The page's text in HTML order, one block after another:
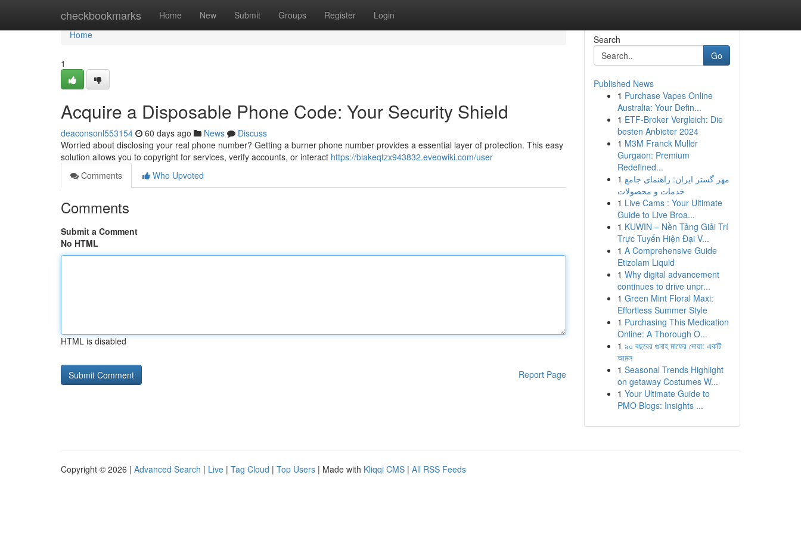
checkbookmarks Home New Submit Groups Register Login
Home
Home
1
Acquire a Disposable Phone Code: Your Security Shield
deaconsonl553154 60 days ago News
Discuss
Worried about disclosing your real phone number? Getting a burner phone number provides a essential layer of protection. This easy
solution allows you to copyright for services, verify accounts, or interact https://blakeqtzx943832.eveowiki.com/user
Comments
Who Upvoted
Comments
Submit a Comment
No HTML
HTML is disabled
Report Page
Search
Go
Published News
1 Purchase Vapes Online
Australia: Your Defin...
1 ETF-Broker Vergleich: Die
besten Anbieter 2024
1 M3M Franck Muller
Gurgaon: Premium
Redefined...
1 مهر گستر ایران: راهنمای جامع
خدمات و محصولات
1 Live Cams : Your Ultimate
Guide to Live Broa...
1 KUWIN – Nền Tảng Giải Trí
Trực Tuyến Hiện Đại V...
1 A Comprehensive Guide
Etizolam Liquid
1 Why digital advancement
continues to drive unpr...
1 Green Mint Floral Maxi:
Effortless Summer Style
1 Purchasing This Medication
Online: A Thorough O...
1 ৯০ বছরের গুনাহ মাফের দোয়া: একটি
আমল
1 Seasonal Trends Highlight
on getaway Costumes W...
1 Your Ultimate Guide to
PMO Blogs: Insights ...
Copyright © 2026 | Advanced Search | Live | Tag Cloud | Top Users | Made with Kliqqi CMS | All RSS Feeds